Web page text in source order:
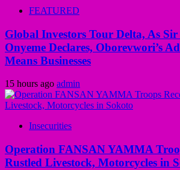
FEATURED
Global Investors Tour Delta, As
Onyeme Declares, Oborevwori’s
Means Businesses
15 hours ago admin
Insecurities
Operation FANSAN YAMMA
Rustled Livestock, Motorcycles in